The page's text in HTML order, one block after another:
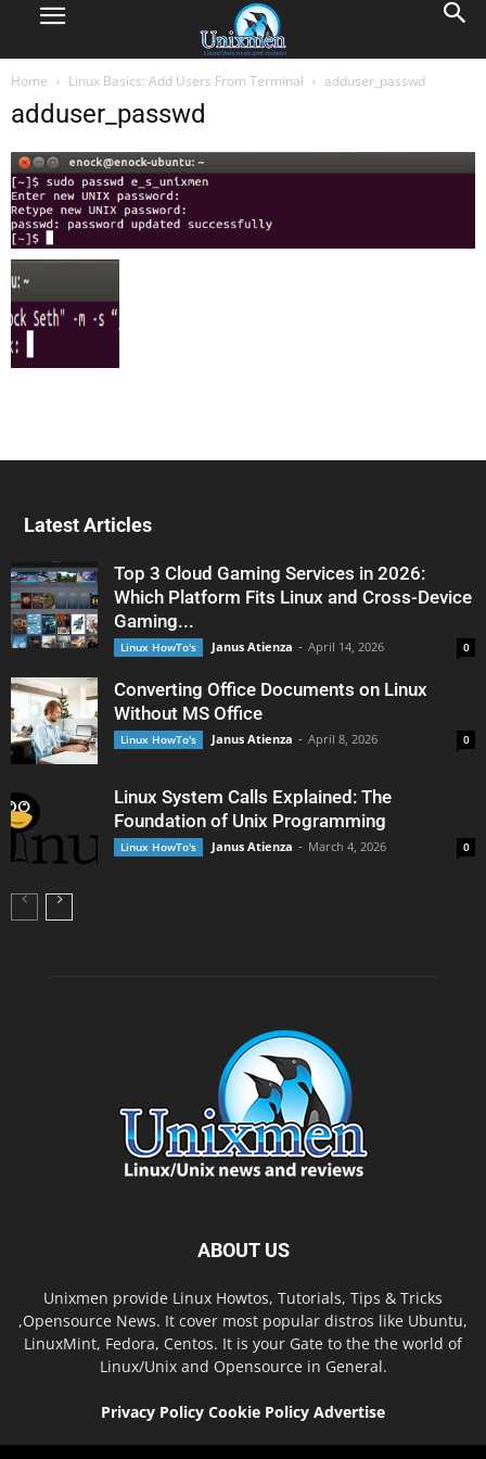
Home Linux Basics: Add Users From Terminal adduser_passwd
adduser_passwd
Latest Articles
Top 3 Cloud Gaming Services in 2026:
Which Platform Fits Linux and Cross-Device
Gaming...
Linux HowTo's Janus Atienza - April 14, 2026 0
Converting Office Documents on Linux
Without MS Office
Linux HowTo's Janus Atienza - April 8, 2026 0
Linux System Calls Explained: The
Foundation of Unix Programming
Linux HowTo's Janus Atienza - March 4, 2026 0
ABOUT US
Unixmen provide Linux Howtos, Tutorials, Tips & Tricks
,Opensource News. It cover most popular distros like Ubuntu,
LinuxMint, Fedora, Centos. It is your Gate to the the world of
Linux/Unix and Opensource in General.
Privacy Policy Cookie Policy Advertise